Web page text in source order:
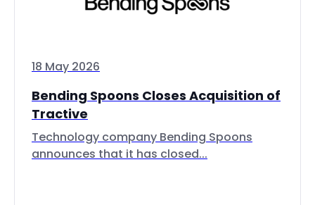
18 May 2026
Bending Spoons Closes Acquisition of
Tractive
Technology company Bending Spoons
announces that it has closed...